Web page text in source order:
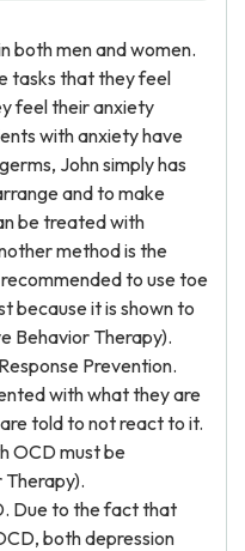
both men and women.
tasks that they feel
feel their anxiety
with anxiety have
John simply has
and to make
be treated with
method is the
to use toe
because it is shown to
Behavior Therapy).
Prevention.
with what they are
told to not react to it.
OCD must be
Due to the fact that
both depression